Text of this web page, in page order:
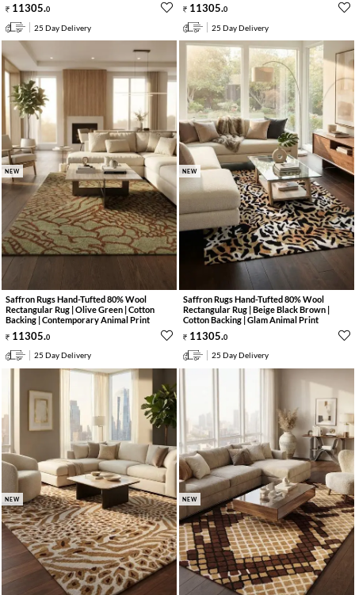
11305.0
25 Day Delivery
11305.0
25 Day Delivery
NEW
Saffron Rugs Hand-Tufted 80% Wool
Rectangular Rug | Olive Green | Cotton
Backing | Contemporary Animal Print
11305.0
25 Day Delivery
NEW
Saffron Rugs Hand-Tufted 80% Wool
Rectangular Rug | Beige Black Brown |
Cotton Backing | Glam Animal Print
11305.0
25 Day Delivery
NEW NEW